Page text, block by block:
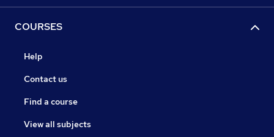
COURSES
Help
Contact us
Find a course
View all subjects